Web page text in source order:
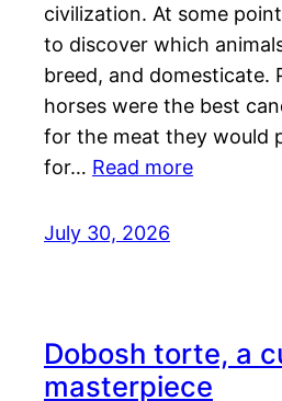
civilization. At some
to discover which
breed, and domesticate.
horses were the best
for the meat they would
for… Read more
July 30, 2026
Dobosh torte, a
masterpiece